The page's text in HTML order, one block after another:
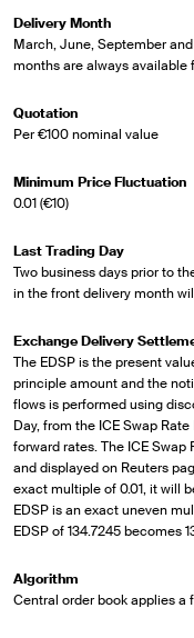
Delivery Month
March, June, September
months are always available
Quotation
Per €100 nominal value
Minimum Price Fluctuation
0.01 (€10)
Last Trading Day
Two business days prior to
in the front delivery month
Exchange Delivery
The EDSP is the present
principle amount and the
flows is performed using
Day, from the ICE Swap
forward rates. The ICE Swap
and displayed on Reuters
exact multiple of 0.01, it will
EDSP is an exact uneven
EDSP of 134.7245 becomes
Algorithm
Central order book applies a